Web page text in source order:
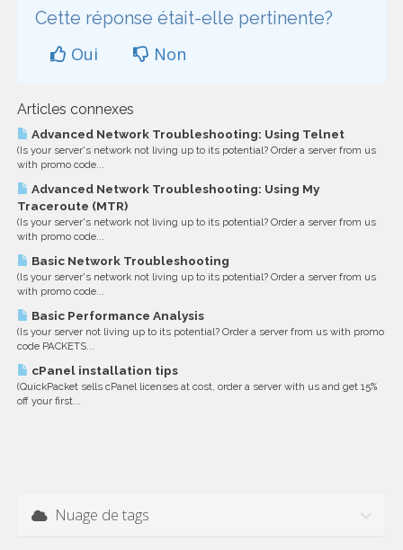
Cette réponse était-elle pertinente?
Oui Non
Articles connexes
Advanced Network Troubleshooting: Using Telnet
(Is your server's network not living up to its potential? Order a server from us
with promo code...
Advanced Network Troubleshooting: Using My
Traceroute (MTR)
(Is your server's network not living up to its potential? Order a server from us
with promo code...
Basic Network Troubleshooting
(Is your server's network not living up to its potential? Order a server from us
with promo code...
Basic Performance Analysis
(Is your server not living up to its potential? Order a server from us with promo
code PACKETS...
cPanel installation tips
(QuickPacket sells cPanel licenses at cost, order a server with us and get 15%
off your first...
Nuage de tags